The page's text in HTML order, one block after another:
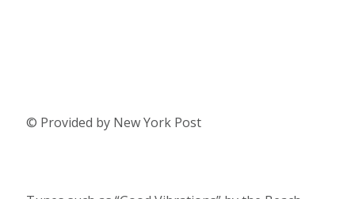
© Provided by New York Post